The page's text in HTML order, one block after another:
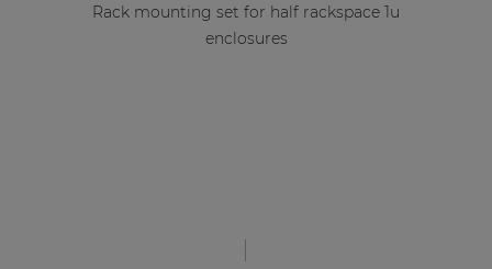
Rack mounting set for half rackspace 1u
enclosures